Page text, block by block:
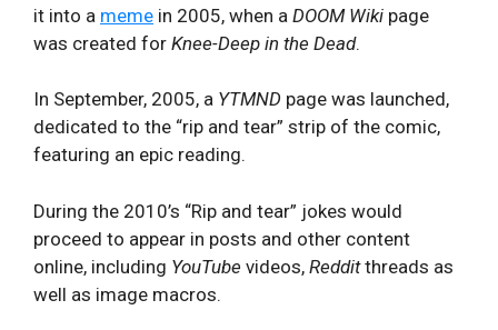
it into a meme in 2005, when a DOOM Wiki page
was created for Knee-Deep in the Dead.
In September, 2005, a YTMND page was launched,
dedicated to the “rip and tear” strip of the comic,
featuring an epic reading.
During the 2010’s “Rip and tear” jokes would
proceed to appear in posts and other content
online, including YouTube videos, Redditthreads as
well as image macros.